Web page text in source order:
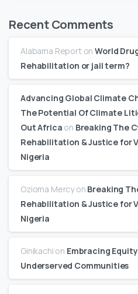
Recent Comments
Alabama Report onWorld
Rehabilitation or jail term?
Advancing Global Climate
The Potential Of Climate
Out Africa on Breaking The
Rehabilitation & Justice for
Nigeria
Ozioma Mercyon Breaking
Rehabilitation & Justice for
Nigeria
Ginikachi on Embracing
Underserved Communities